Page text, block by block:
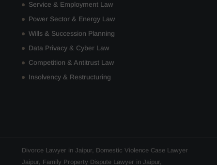
Service & Employment Law
Power Sector & Energy Law
Wills & Succession Planning
Data Privacy & Cyber Law
Competition & Antitrust Law
Insolvency & Restructuring
Divorce Lawyer in Jaipur, Domestic Violence Case Lawyer
Jaipur, Family Property Dispute Lawyer in Jaipur,